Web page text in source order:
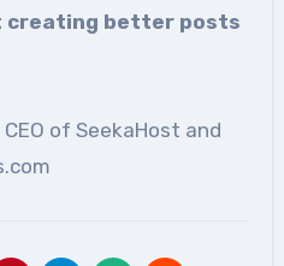
creating better posts
of SeekaHost and